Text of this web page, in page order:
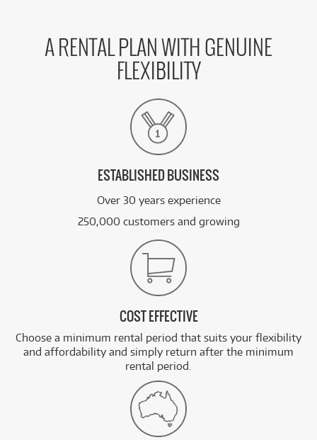
A RENTAL PLAN WITH GENUINE
FLEXIBILITY
ESTABLISHED BUSINESS
Over 30 years experience
250,000 customers and growing
COST EFFECTIVE
Choose a minimum rental period that suits your flexibility
and affordability and simply return after the minimum
rental period.